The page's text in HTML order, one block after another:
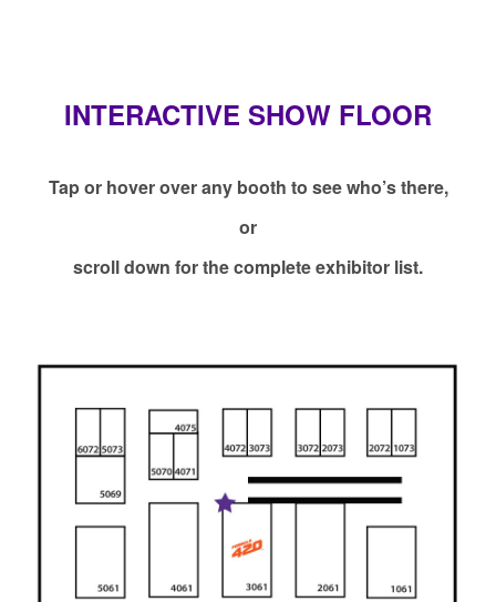
INTERACTIVE SHOW FLOOR
Tap or hover over any booth to see who’s there,
or
scroll down for the complete exhibitor list.